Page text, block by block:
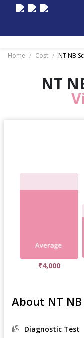
Home / Cost / NT NB
NT
₹4,000
About NT NB
Diagnostic Test